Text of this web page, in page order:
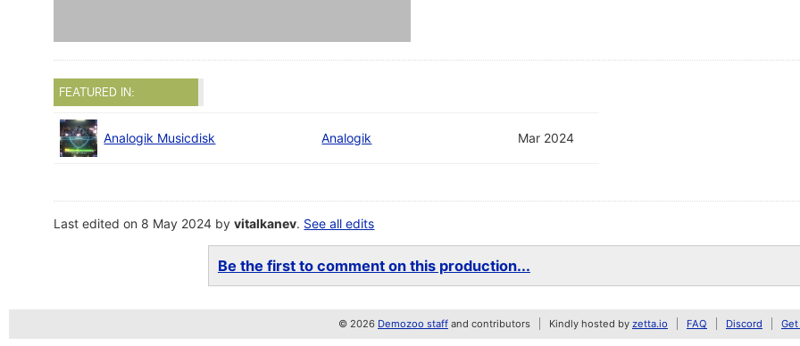
FEATURED IN:
Analogik Musicdisk Analogik Mar 2024
Last edited on 8 May 2024 byvitalkanev. See all edits
Be the first to comment on this production...
© 2026 Demozoo staff and contributors Kindly hosted by zetta.io FAQ Discord